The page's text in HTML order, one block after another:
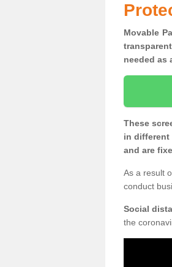
Movable
needed as
These
in different
and are
As a result
conduct
Social
the